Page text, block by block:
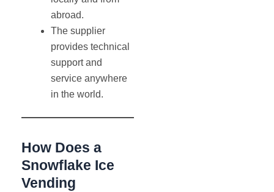
abroad.
The supplier
provides technical
support and
service anywhere
in the world.
How Does a
Snowflake Ice
Vending